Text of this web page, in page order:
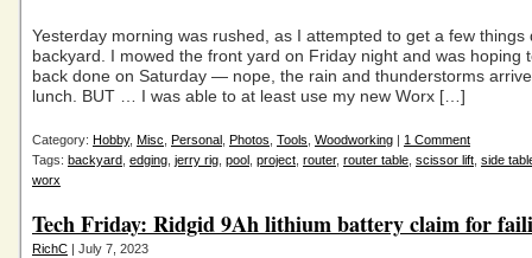
Yesterday morning was rushed, as I attempted to get a few things
backyard. I mowed the front yard on Friday night and was hoping
back done on Saturday — nope, the rain and thunderstorms
lunch. BUT … I was able to at least use my new Worx […]
Category: Hobby, Misc Personal Photos Tools Woodworking | 1 Comment
Tags: backyard edging jerry rig pool project router, router table scissor lift side
worx
Tech Friday: Ridgid 9Ah lithium battery claim for
RichC | July 7, 2023